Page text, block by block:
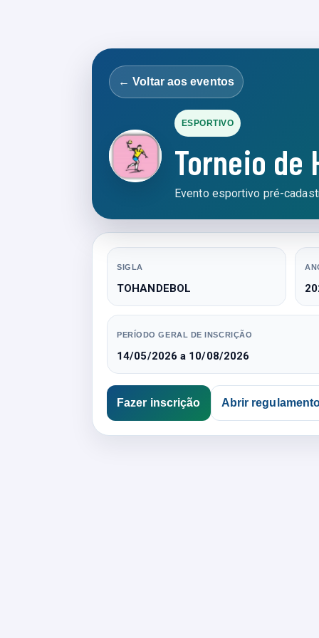
← Voltar aos eventos
ESPORTIVO
Torneio de
Evento esportivo pré-
SIGLA
TOHANDEBOL
PERÍODO GERAL DE INSCRIÇÃO
14/05/2026 a 10/08/2026
Fazer inscrição Abrir